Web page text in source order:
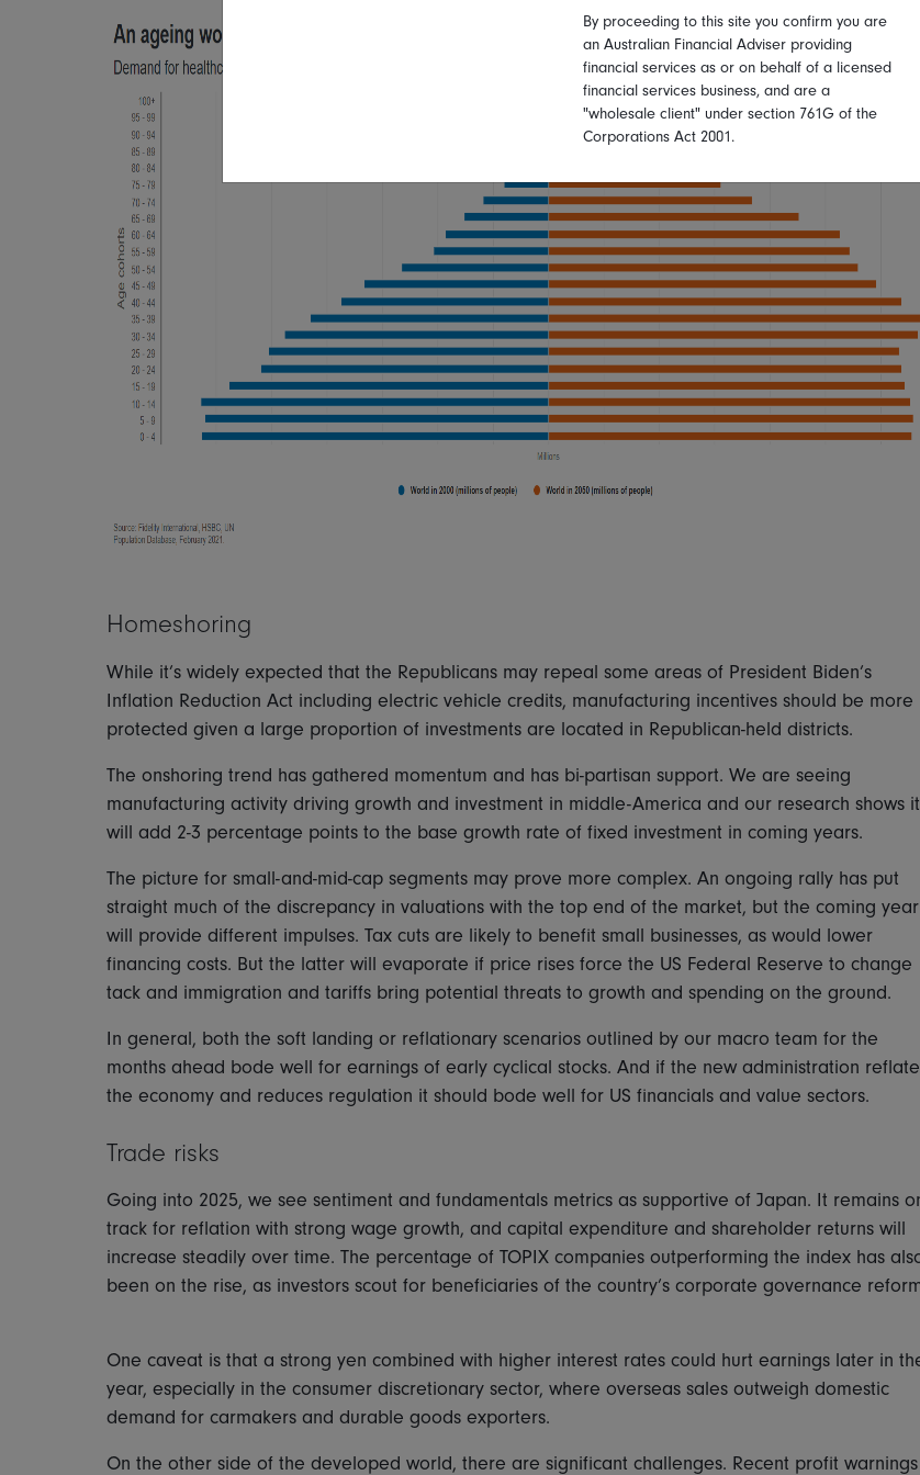
Homeshoring
While it’s widely expected that the Republicans may repeal some areas of President Biden’s
Inflation Reduction Act including electric vehicle credits, manufacturing incentives should be more
protected given a large proportion of investments are located in Republican-held districts.
The onshoring trend has gathered momentum and has bi-partisan support. We are seeing
manufacturing activity driving growth and investment in middle-America and our research shows it
will add 2-3 percentage points to the base growth rate of fixed investment in coming years.
The picture for small-and-mid-cap segments may prove more complex. An ongoing rally has put
straight much of the discrepancy in valuations with the top end of the market, but the coming year
will provide different impulses. Tax cuts are likely to benefit small businesses, as would lower
financing costs. But the latter will evaporate if price rises force the US Federal Reserve to change
tack and immigration and tariffs bring potential threats to growth and spending on the ground.
In general, both the soft landing or reflationary scenarios outlined by our macro team for the
months ahead bode well for earnings of early cyclical stocks. And if the new administration
the economy and reduces regulation it should bode well for US financials and value sectors.
Trade risks
Going into 2025, we see sentiment and fundamentals metrics as supportive of Japan. It remains
track for reflation with strong wage growth, and capital expenditure and shareholder returns will
increase steadily over time. The percentage of TOPIX companies outperforming the index has
been on the rise, as investors scout for beneficiaries of the country’s corporate governance
One caveat is that a strong yen combined with higher interest rates could hurt earnings later in
year, especially in the consumer discretionary sector, where overseas sales outweigh domestic
demand for carmakers and durable goods exporters.
On the other side of the developed world, there are significant challenges. Recent profit warnings
By proceeding to this site you confirm you are
an Australian Financial Adviser providing
financial services as or on behalf of a licensed
financial services business, and are a
"wholesale client" under section 761G of the
Corporations Act 2001.